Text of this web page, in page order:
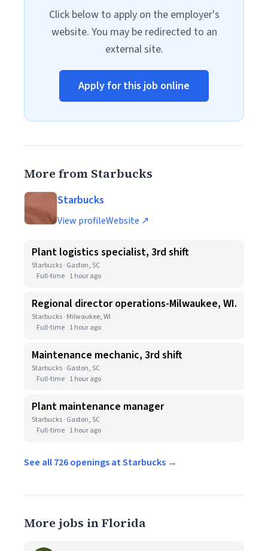
Click below to apply on the employer's
website. You may be redirected to an
external site.
Apply for this job online
More from Starbucks
Starbucks
View profileWebsite ↗
Plant logistics specialist, 3rd shift
Starbucks · Gaston, SC
Full-time 1 hour ago
Regional director operations-Milwaukee, WI.
Starbucks · Milwaukee, WI
Full-time 1 hour ago
Maintenance mechanic, 3rd shift
Starbucks · Gaston, SC
Full-time 1 hour ago
Plant maintenance manager
Starbucks · Gaston, SC
Full-time 1 hour ago
See all 726 openings at Starbucks →
More jobs in Florida